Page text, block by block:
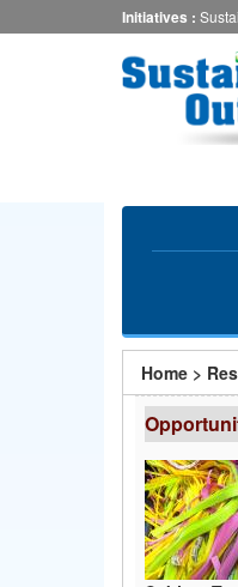
to
Initiatives :
You
are
here
Home >